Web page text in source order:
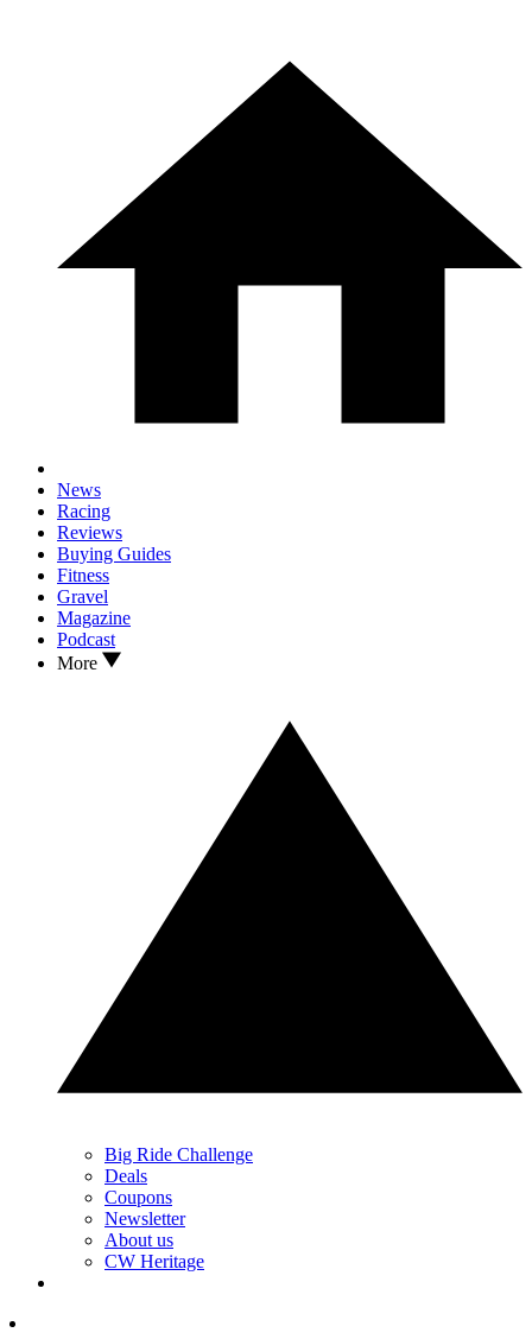
News
Racing
Reviews
Buying Guides
Fitness
Gravel
Magazine
Podcast
More
Big Ride Challenge
Deals
Coupons
Newsletter
About us
CW Heritage